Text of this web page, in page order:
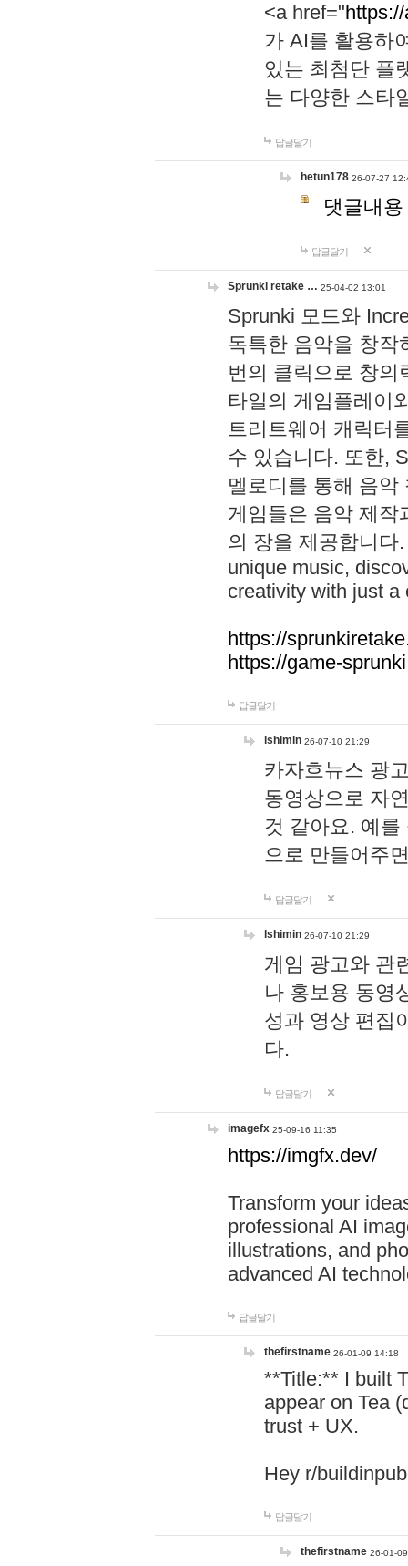
<a href="
가 AI를 활용하
있는 최첨단 플
는 다양한 스타
답글달기
hetun178 26-07-27
댓글내
답글달기
Sprunki retake … 25-04-02 13:01
Sprunki 모드와
독특한 음악을 창작
번의 클릭으로 창의
타일의 게임플레이
트리트웨어 캐릭터
수 있습니다. 또한,
멜로디를 통해 음
게임들은 음악 제작
의 장을 제공합니다
unique music,
creativity with just a
https://
https://game-
답글달기
lshimin 26-07-10 21:29
카자흐뉴스 광
동영상으로 자
것 같아요. 예
으로 만들어주
답글달기
lshimin 26-07-10 21:29
게임 광고와 관
나 홍보용 동영
성과 영상 편집
다.
답글달기
imagefx 25-09-16 11:35
https://imgfx.dev/
Transform your
professional AI
illustrations, and
advanced AI
답글달기
thefirstname 26-01-09 14:18
**Title:** I built
appear on Tea
trust + UX.
Hey r/
답글달기
thefirstname 26-01-